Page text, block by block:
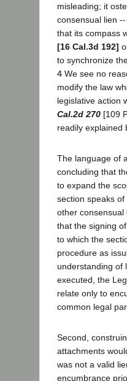
misleading; it
consensual lien
that its compass
[16 Cal.3d 192]
to synchronize
4 We see no
modify the law
legislative action
Cal.2d 270 [109
readily explained
The language of
concluding that
to expand the
section speaks
other consensual
that the signing
to which the
procedure as
understanding of
executed, the
relate only to
common legal
Second,
attachments
was not a valid
encumbrance